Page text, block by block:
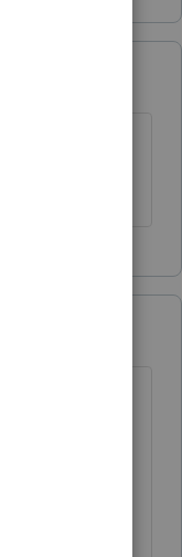
received
Testing
currently
scheduled